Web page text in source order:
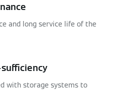
and long service life of the
with storage systems to